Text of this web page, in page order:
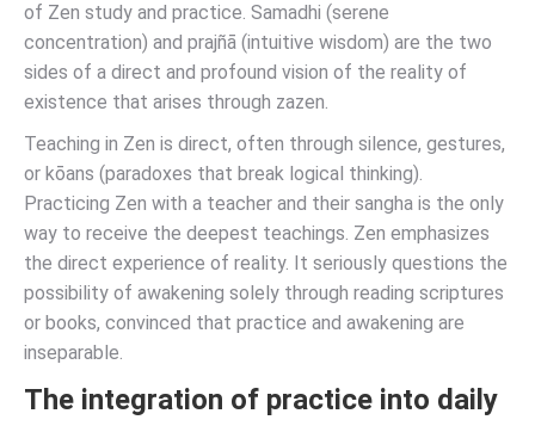
of Zen study and practice. Samadhi (serene
concentration) and prajñā (intuitive wisdom) are the two
sides of a direct and profound vision of the reality of
existence that arises through zazen.
Teaching in Zen is direct, often through silence, gestures,
or kōans (paradoxes that break logical thinking).
Practicing Zen with a teacher and their sangha is the only
way to receive the deepest teachings. Zen emphasizes
the direct experience of reality. It seriously questions the
possibility of awakening solely through reading scriptures
or books, convinced that practice and awakening are
inseparable.
The integration of practice into daily